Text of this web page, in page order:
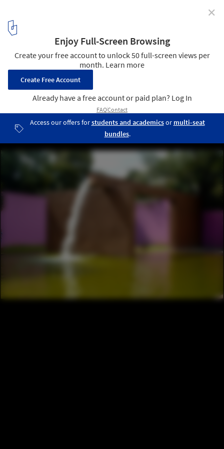
Styles
Fuente de los Amantes by Luis Barragan. Image ©Flickr user
espartalicensed underCC BY 2.0
✕